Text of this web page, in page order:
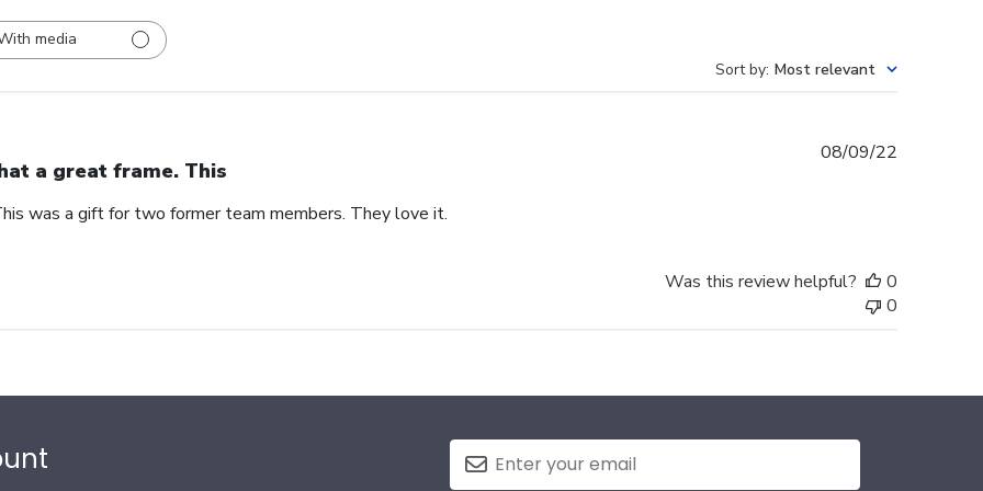
media
Sort by: Most relevant
a great frame. This
was a gift for two former team members. They love it.
08/09/22
Was this review helpful?
0
0